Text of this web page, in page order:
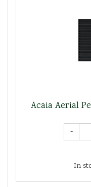
Acaia Aerial
-
In